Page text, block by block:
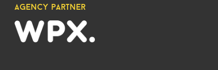
agency partner